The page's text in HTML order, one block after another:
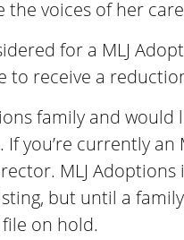
the voices of her
for a MLJ
to receive a
family and
. If you’re currently
MLJ
but until a
on hold.